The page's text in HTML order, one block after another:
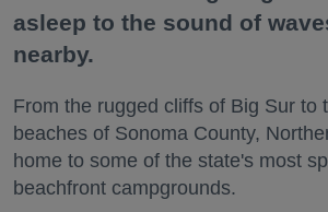
asleep to the sound of
nearby.
From the rugged cliffs of Big Sur to
beaches of Sonoma County,
home to some of the state's most
beachfront campgrounds.